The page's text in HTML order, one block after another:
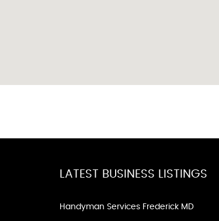
LATEST BUSINESS LISTINGS
Handyman Services Frederick MD